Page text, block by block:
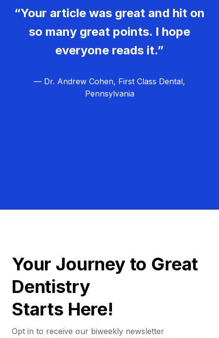
“Your article was great and hit on
so many great points. I hope
everyone reads it.”
— Dr. Andrew Cohen, First Class Dental,
Pennsylvania
Your Journey to Great
Dentistry
Starts Here!
Opt in to receive our biweekly newsletter